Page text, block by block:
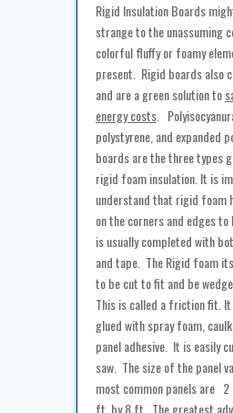
Rigid Insulation Boards
strange to the unassuming
colorful fluffy or foamy
present. Rigid boards also
and are a green solution to
energy costs.
polystyrene, and expanded
boards are the three types
rigid foam insulation. It is
understand that rigid foam
on the corners and edges
is usually completed with
and tape. The Rigid foam
to be cut to fit and be
This is called a friction fit. It
glued with spray foam,
panel adhesive. It is easily
saw. The size of the panel
most common panels are
ft. by 8 ft. The greatest